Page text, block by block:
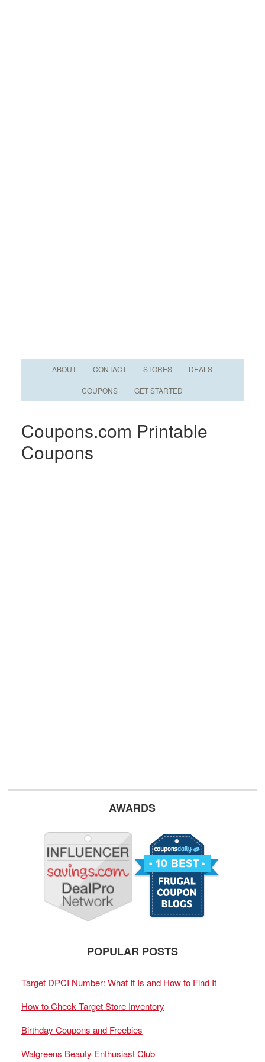
ABOUT CONTACT STORES DEALS
COUPONS GET STARTED
Coupons.com Printable
Coupons
AWARDS
POPULAR POSTS
Target DPCI Number: What It Is and How to Find It
How to Check Target Store Inventory
Birthday Coupons and Freebies
Walgreens Beauty Enthusiast Club